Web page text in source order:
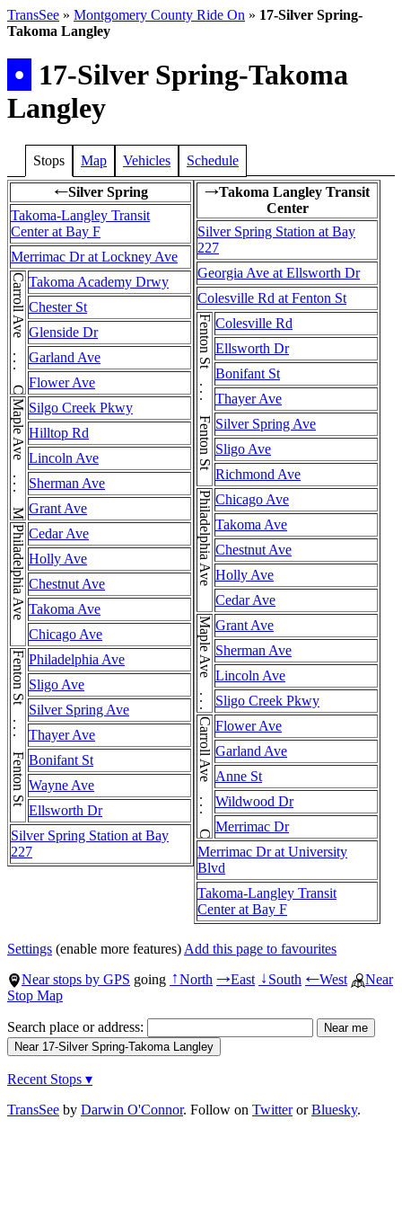
TransSee » Montgomery County Ride On » 17-Silver Spring-
Takoma Langley
• 17-Silver Spring-Takoma
Langley
Stops Map Vehicles Schedule
←Silver Spring
Takoma-Langley Transit
Center at Bay F
Merrimac Dr at Lockney Ave
Carroll Ave . . . Carroll AveTakoma Academy Drwy
Chester St
Glenside Dr
Garland Ave
Flower Ave
Maple Ave . . . Maple Ave Silgo Creek Pkwy
Hilltop Rd
Lincoln Ave
Sherman Ave
Grant Ave
Philadelphia Ave Cedar Ave
Holly Ave
Chestnut Ave
Takoma Ave
Chicago Ave
Fenton St . . . Fenton St . . . Fenton StPhiladelphia Ave
Sligo Ave
Silver Spring Ave
Thayer Ave
Bonifant St
Wayne Ave
Ellsworth Dr
Silver Spring Station at Bay
227
→Takoma Langley Transit
Center
Silver Spring Station at Bay
227
Georgia Ave at Ellsworth Dr
Colesville Rd at Fenton St
Fenton St . . . Fenton St . . . Fenton StColesville Rd
Ellsworth Dr
Bonifant St
Thayer Ave
Silver Spring Ave
Sligo Ave
Richmond Ave
Philadelphia Ave Chicago Ave
Takoma Ave
Chestnut Ave
Holly Ave
Cedar Ave
Maple Ave . . . Maple AveGrant Ave
Sherman Ave
Lincoln Ave
Sligo Creek Pkwy
Carroll Ave . . . Carroll AveFlower Ave
Garland Ave
Anne St
Wildwood Dr
Merrimac Dr
Merrimac Dr at University
Blvd
Takoma-Langley Transit
Center at Bay F
Settings (enable more features) Add this page to favourites
Near stops by GPS going ↑North →East ↓South ←West
Near
Stop Map
Search place or address:
Recent Stops ▾
TransSee by Darwin O'Connor. Follow on TwitterorBluesky.